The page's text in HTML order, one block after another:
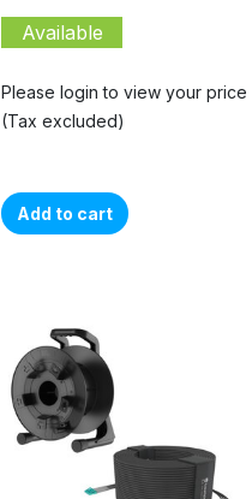
Available
Please login to view your price
(Tax excluded)
Add to cart